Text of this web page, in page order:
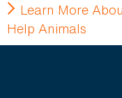
Learn More
Help Animals